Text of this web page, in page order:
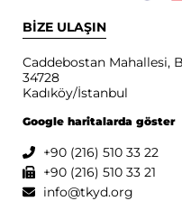
BİZE ULAŞIN
Caddebostan Mahallesi,
34728
Kadıköy/İstanbul
Google haritalarda göster
+90 (216) 510 33 22
+90 (216) 510 33 21
info@tkyd.org